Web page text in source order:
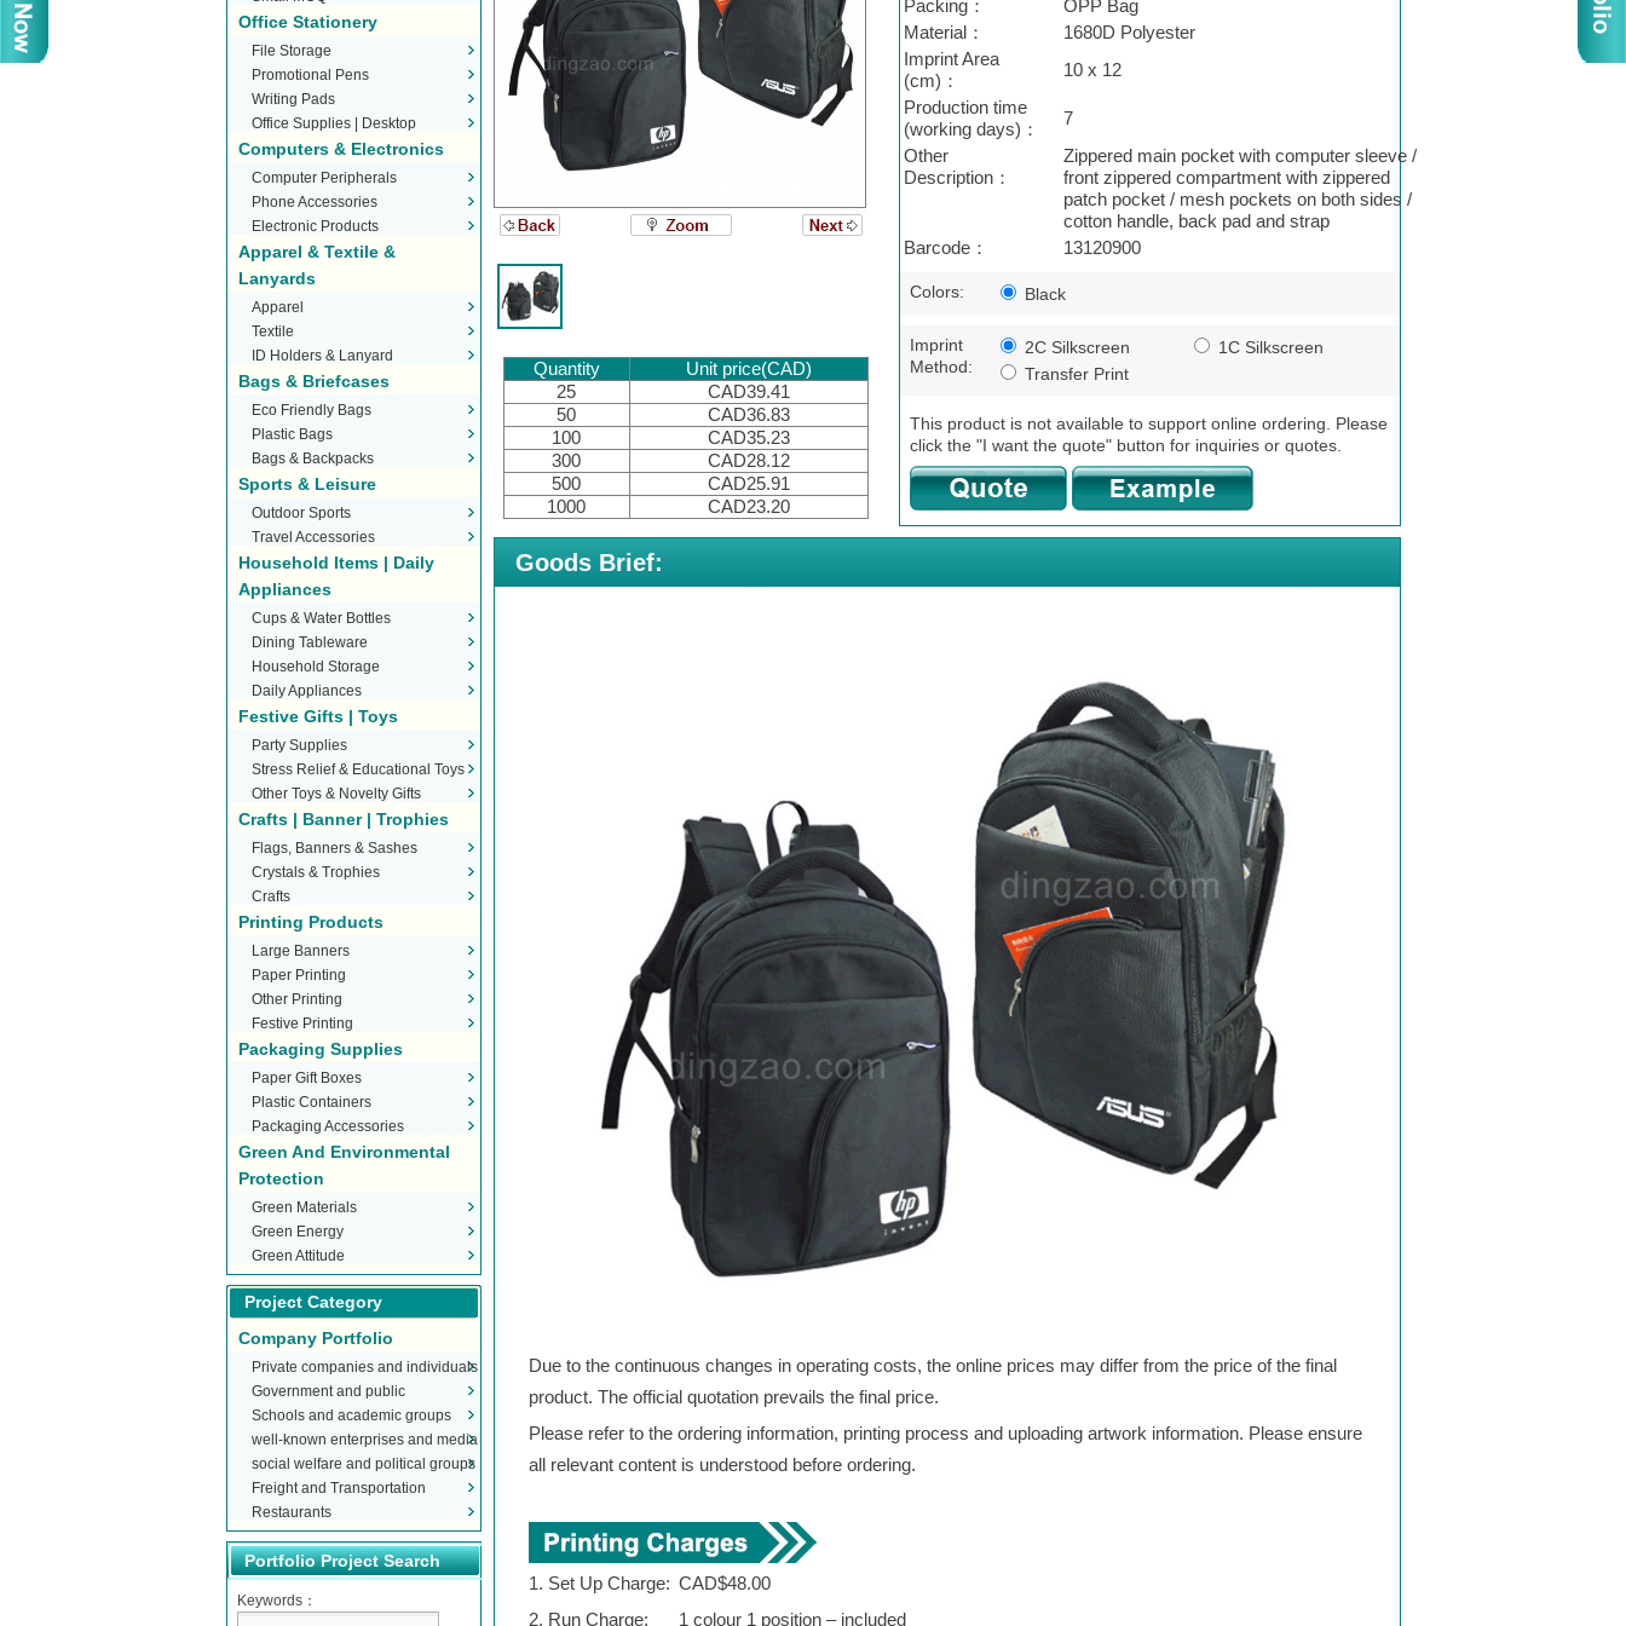
Office Stationery
File Storage
Promotional Pens
Writing Pads
Office Supplies | Desktop
Stationery
Computers & Electronics
Computer Peripherals
Phone Accessories
Electronic Products
Apparel & Textile &
Lanyards
Apparel
Textile
ID Holders & Lanyard
Bags & Briefcases
Eco Friendly Bags
Plastic Bags
Bags & Backpacks
Sports & Leisure
Outdoor Sports
Travel Accessories
Household Items | Daily
Appliances
Cups & Water Bottles
Dining Tableware
Household Storage
Daily Appliances
Festive Gifts | Toys
Party Supplies
Stress Relief & Educational Toys
Other Toys & Novelty Gifts
Crafts | Banner | Trophies
Flags, Banners & Sashes
Crystals & Trophies
Crafts
Printing Products
Large Banners
Paper Printing
Other Printing
Festive Printing
Packaging Supplies
Paper Gift Boxes
Plastic Containers
Packaging Accessories
Green And Environmental
Protection
Green Materials
Green Energy
Green Attitude
Project Category
Company Portfolio
Private companies and individuals
Government and public
organizations
Schools and academic groups
well-known enterprises and media
social welfare and political groups
Freight and Transportation
Restaurants
Portfolio Project Search
Keywords：
Quantity
Unit price(CAD)
25
CAD39.41
50
CAD36.83
100
CAD35.23
300
CAD28.12
500
CAD25.91
1000
CAD23.20
Packing：
OPP Bag
Material：
1680D Polyester
Imprint Area
(cm)：
10 x 12
Production time
(working days)：
7
Other
Description：
Zippered main pocket with computer sleeve /
front zippered compartment with zippered
patch pocket / mesh pockets on both sides /
cotton handle, back pad and strap
Barcode：
13120900
Colors: Black
Imprint
Method:
2C Silkscreen
1C Silkscreen
Transfer Print
This product is not available to support online ordering. Please
click the "I want the quote" button for inquiries or quotes.
Goods Brief:
Due to the continuous changes in operating costs, the online prices may differ from the price of the final
product. The official quotation prevails the final price.
Please refer to the ordering information, printing process and uploading artwork information. Please ensure
all relevant content is understood before ordering.
1. Set Up Charge: CAD$48.00
2. Run Charge:
1 colour 1 position – included